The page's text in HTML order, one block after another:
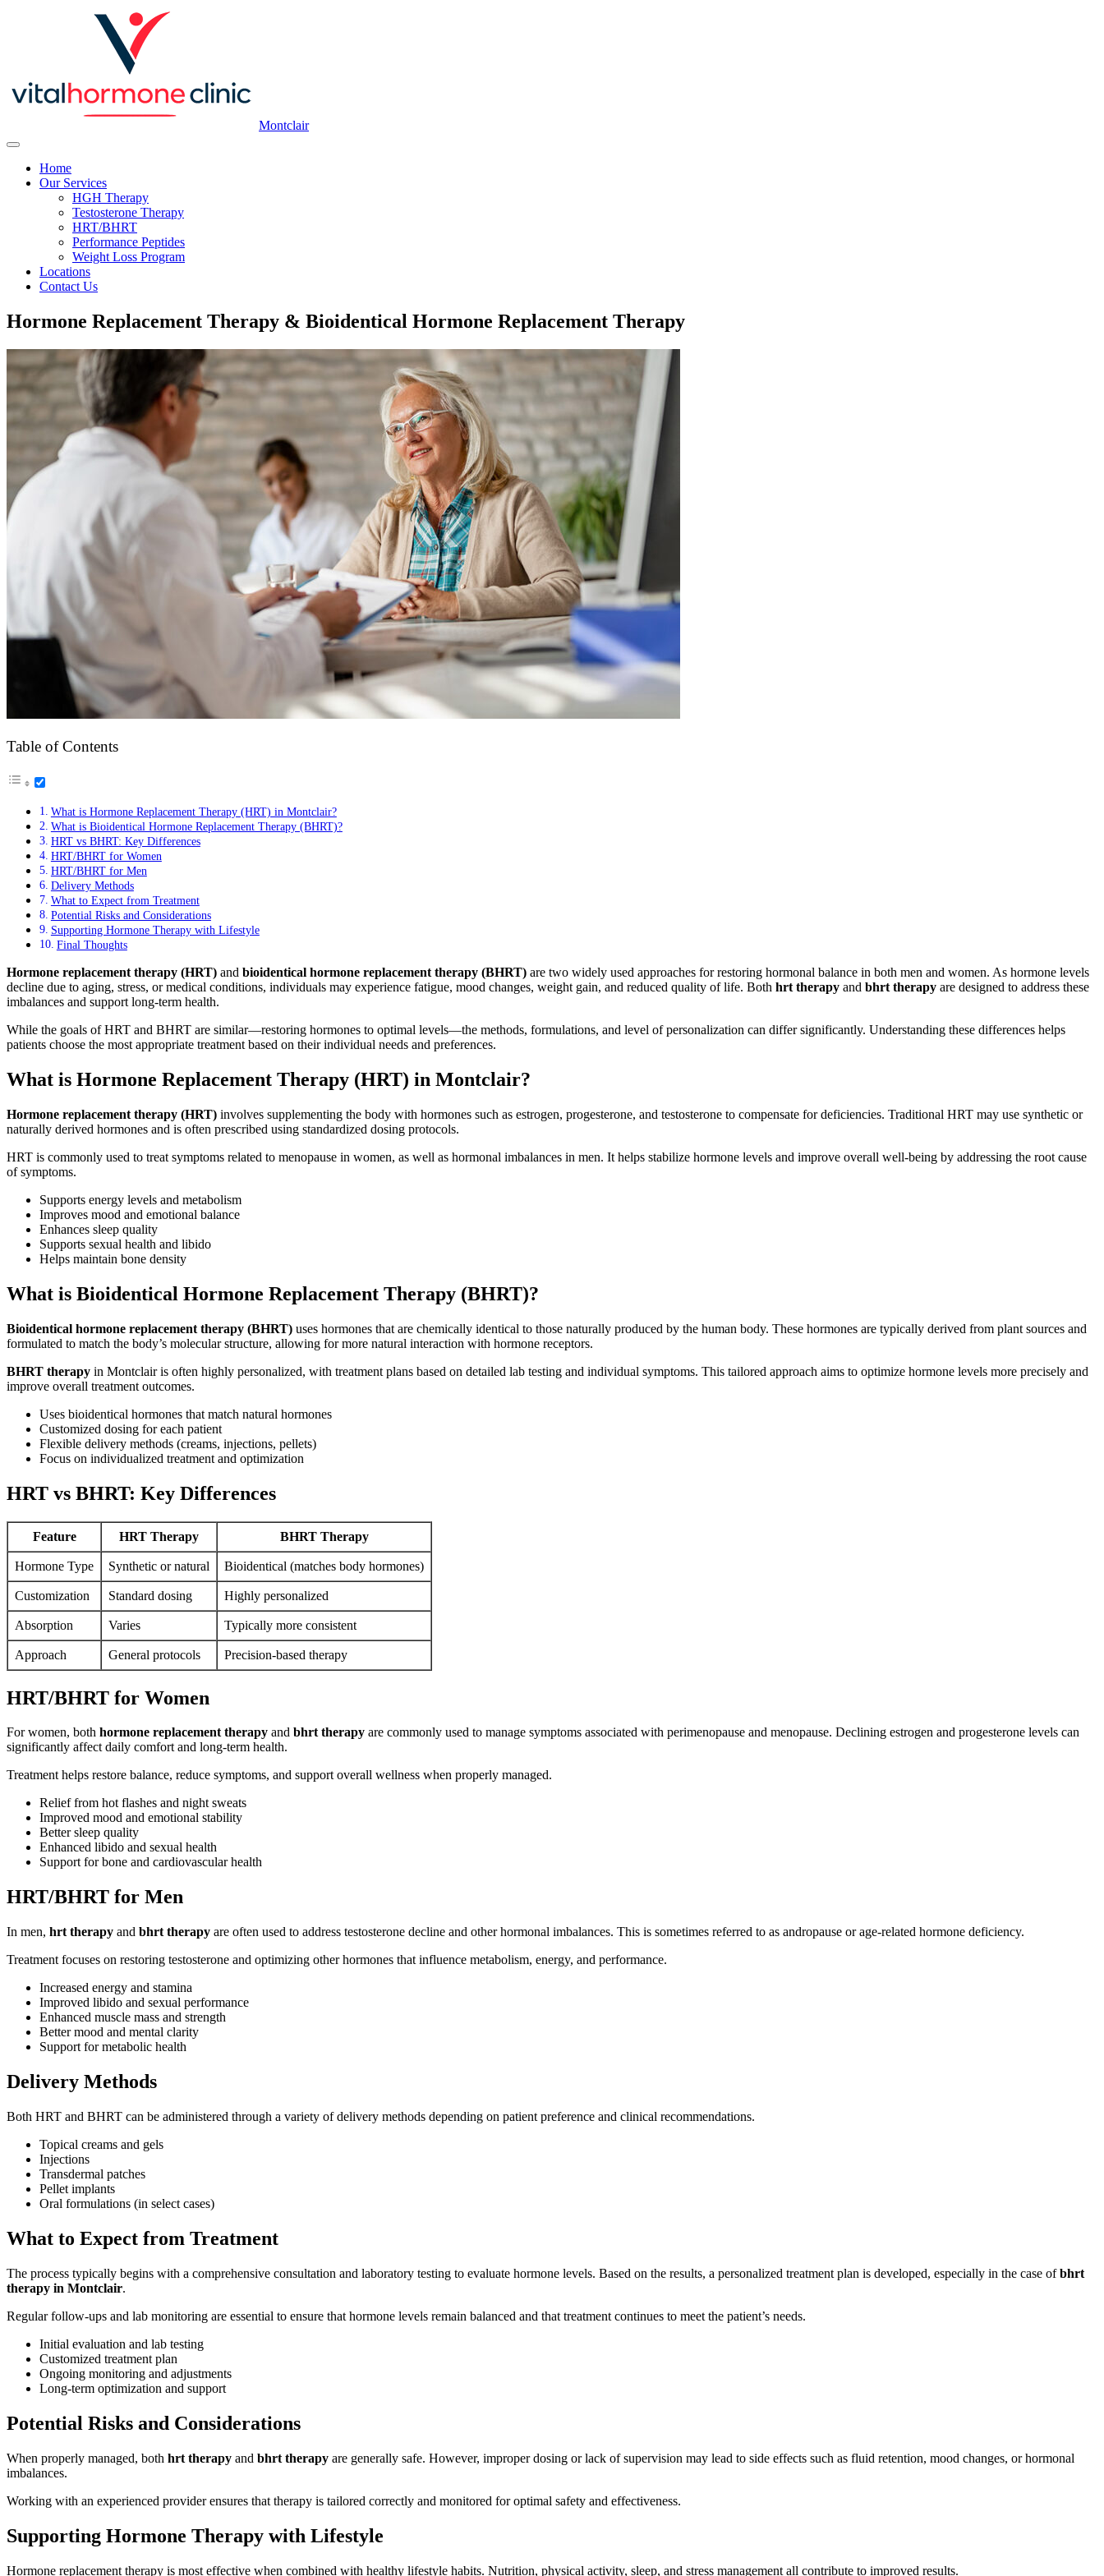
Montclair
Home
Our Services
HGH Therapy
Testosterone Therapy
HRT/BHRT
Performance Peptides
Weight Loss Program
Locations
Contact Us
Hormone Replacement Therapy & Bioidentical Hormone Replacement Therapy
Table of Contents
What is Hormone Replacement Therapy (HRT) in Montclair?
What is Bioidentical Hormone Replacement Therapy (BHRT)?
HRT vs BHRT: Key Differences
HRT/BHRT for Women
HRT/BHRT for Men
Delivery Methods
What to Expect from Treatment
Potential Risks and Considerations
Supporting Hormone Therapy with Lifestyle
Final Thoughts
Hormone replacement therapy (HRT) and bioidentical hormone replacement therapy (BHRT) are two widely used approaches for restoring hormonal balance in both men and women. As hormone levels
decline due to aging, stress, or medical conditions, individuals may experience fatigue, mood changes, weight gain, and reduced quality of life. Both hrt therapy and bhrt therapy are designed to address these
imbalances and support long-term health.
While the goals of HRT and BHRT are similar—restoring hormones to optimal levels—the methods, formulations, and level of personalization can differ significantly. Understanding these differences helps
patients choose the most appropriate treatment based on their individual needs and preferences.
What is Hormone Replacement Therapy (HRT) in Montclair?
Hormone replacement therapy (HRT) involves supplementing the body with hormones such as estrogen, progesterone, and testosterone to compensate for deficiencies. Traditional HRT may use synthetic or
naturally derived hormones and is often prescribed using standardized dosing protocols.
HRT is commonly used to treat symptoms related to menopause in women, as well as hormonal imbalances in men. It helps stabilize hormone levels and improve overall well-being by addressing the root cause
of symptoms.
Supports energy levels and metabolism
Improves mood and emotional balance
Enhances sleep quality
Supports sexual health and libido
Helps maintain bone density
What is Bioidentical Hormone Replacement Therapy (BHRT)?
Bioidentical hormone replacement therapy (BHRT) uses hormones that are chemically identical to those naturally produced by the human body. These hormones are typically derived from plant sources and
formulated to match the body’s molecular structure, allowing for more natural interaction with hormone receptors.
BHRT therapy in Montclair is often highly personalized, with treatment plans based on detailed lab testing and individual symptoms. This tailored approach aims to optimize hormone levels more precisely and
improve overall treatment outcomes.
Uses bioidentical hormones that match natural hormones
Customized dosing for each patient
Flexible delivery methods (creams, injections, pellets)
Focus on individualized treatment and optimization
HRT vs BHRT: Key Differences
Feature HRT Therapy BHRT Therapy
Hormone Type Synthetic or natural Bioidentical (matches body hormones)
Customization Standard dosing Highly personalized
Absorption Varies Typically more consistent
Approach General protocols Precision-based therapy
HRT/BHRT for Women
For women, both hormone replacement therapy and bhrt therapy are commonly used to manage symptoms associated with perimenopause and menopause. Declining estrogen and progesterone levels can
significantly affect daily comfort and long-term health.
Treatment helps restore balance, reduce symptoms, and support overall wellness when properly managed.
Relief from hot flashes and night sweats
Improved mood and emotional stability
Better sleep quality
Enhanced libido and sexual health
Support for bone and cardiovascular health
HRT/BHRT for Men
In men, hrt therapy and bhrt therapy are often used to address testosterone decline and other hormonal imbalances. This is sometimes referred to as andropause or age-related hormone deficiency.
Treatment focuses on restoring testosterone and optimizing other hormones that influence metabolism, energy, and performance.
Increased energy and stamina
Improved libido and sexual performance
Enhanced muscle mass and strength
Better mood and mental clarity
Support for metabolic health
Delivery Methods
Both HRT and BHRT can be administered through a variety of delivery methods depending on patient preference and clinical recommendations.
Topical creams and gels
Injections
Transdermal patches
Pellet implants
Oral formulations (in select cases)
What to Expect from Treatment
The process typically begins with a comprehensive consultation and laboratory testing to evaluate hormone levels. Based on the results, a personalized treatment plan is developed, especially in the case ofbhrt
therapy in Montclair.
Regular follow-ups and lab monitoring are essential to ensure that hormone levels remain balanced and that treatment continues to meet the patient’s needs.
Initial evaluation and lab testing
Customized treatment plan
Ongoing monitoring and adjustments
Long-term optimization and support
Potential Risks and Considerations
When properly managed, both hrt therapy and bhrt therapy are generally safe. However, improper dosing or lack of supervision may lead to side effects such as fluid retention, mood changes, or hormonal
imbalances.
Working with an experienced provider ensures that therapy is tailored correctly and monitored for optimal safety and effectiveness.
Supporting Hormone Therapy with Lifestyle
Hormone replacement therapy is most effective when combined with healthy lifestyle habits. Nutrition, physical activity, sleep, and stress management all contribute to improved results.